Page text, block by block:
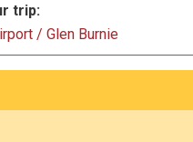
trip:
/ Glen Burnie